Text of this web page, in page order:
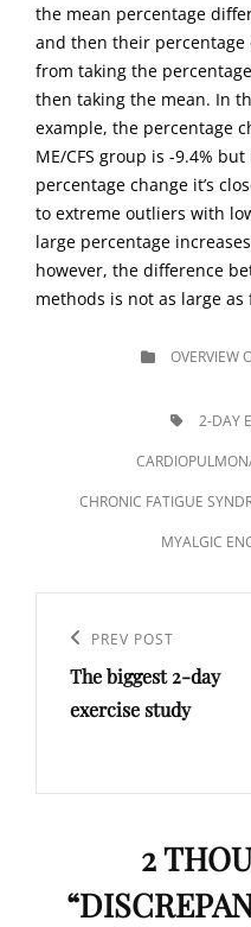
the mean percentage
and then their
from taking the
then taking the mean. In
example, the percentage
ME/CFS group is -9.4%
percentage change it’s
to extreme outliers with
large percentage
however, the difference
methods is not as large as
CATEGORIES
OVERVIEW
TAGS,2-DAY
CHRONIC FATIGUE
MYALGIC
navigation
Previous
Post
PREV POST
The biggest 2-day
exercise study
2
“